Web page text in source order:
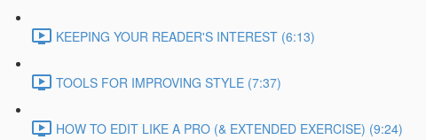
KEEPING YOUR READER'S INTEREST (6:13)
TOOLS FOR IMPROVING STYLE (7:37)
HOW TO EDIT LIKE A PRO (& EXTENDED EXERCISE) (9:24)